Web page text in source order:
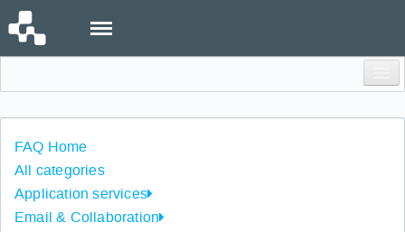
FAQ Home
All categories
Application services
Email & Collaboration